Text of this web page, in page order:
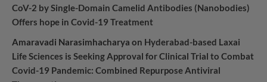
CoV-2 by Single-Domain Camelid Antibodies (Nanobodies)
Offers hope in Covid-19 Treatment
Amaravadi Narasimhacharya on Hyderabad-based Laxai
Life Sciences is Seeking Approval for Clinical Trial to Combat
Covid-19 Pandemic: Combined Repurpose Antiviral